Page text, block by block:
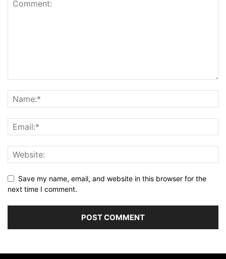
Save my name, email, and website in this browser for the
next time I comment.